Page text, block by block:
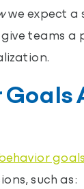
we expect a
teams
goals
such as: